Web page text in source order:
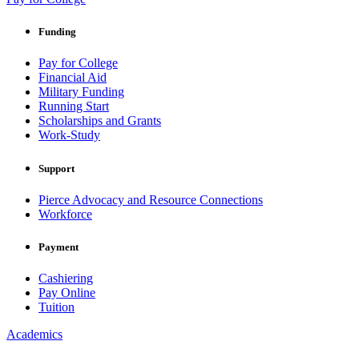
Funding
Pay for College
Financial Aid
Military Funding
Running Start
Scholarships and Grants
Work-Study
Support
Pierce Advocacy and Resource Connections
Workforce
Payment
Cashiering
Pay Online
Tuition
Academics